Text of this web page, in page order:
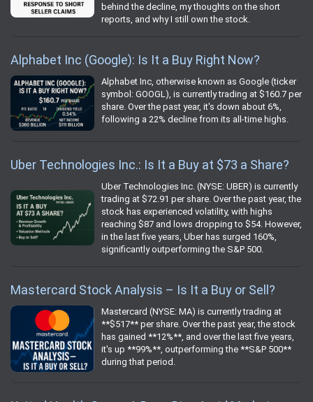
behind the decline, my thoughts on the short
reports, and why I still own the stock.
Alphabet Inc (Google): Is It a Buy Right Now?
Alphabet Inc, otherwise known as Google (ticker
symbol: GOOGL), is currently trading at $160.7 per
share. Over the past year, it's down about 6%,
following a 22% decline from its all-time highs.
Uber Technologies Inc.: Is It a Buy at $73 a Share?
Uber Technologies Inc. (NYSE: UBER) is currently
trading at $72.91 per share. Over the past year, the
stock has experienced volatility, with highs
reaching $87 and lows dropping to $54. However,
in the last five years, Uber has surged 160%,
significantly outperforming the S&P 500.
Mastercard Stock Analysis – Is It a Buy or Sell?
Mastercard (NYSE: MA) is currently trading at
**$517** per share. Over the past year, the stock
has gained **12%**, and over the last five years,
it's up **99%**, outperforming the **S&P 500**
during that period.